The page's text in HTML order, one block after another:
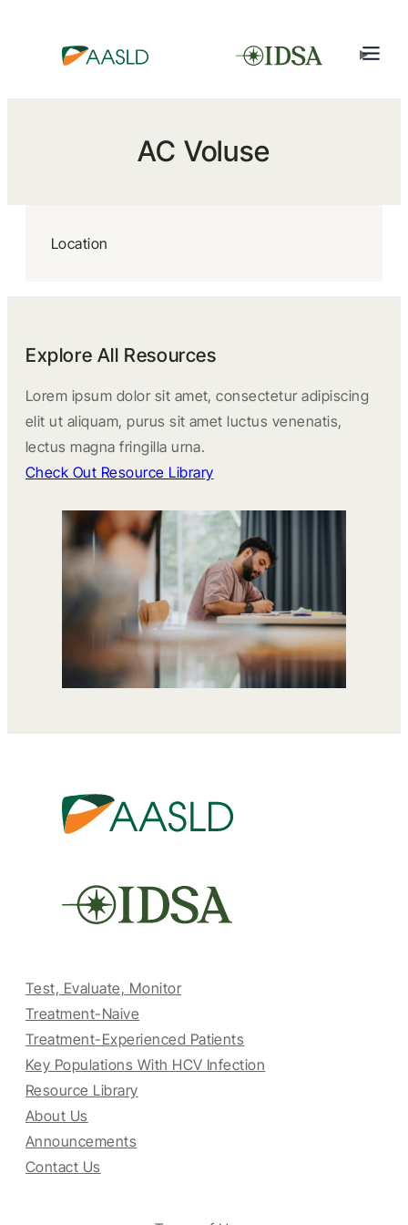
AC Voluse
Location
Explore All Resources
Lorem ipsum dolor sit amet, consectetur adipiscing
elit ut aliquam, purus sit amet luctus venenatis,
lectus magna fringilla urna.
Check Out Resource Library
Test, Evaluate, Monitor
Treatment-Naive
Treatment-Experienced Patients
Key Populations With HCV Infection
Resource Library
About Us
Announcements
Contact Us